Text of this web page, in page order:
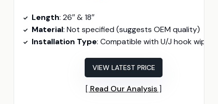
Length: 26″ & 18″
Material: Not specified (suggests OEM quality)
Installation Type: Compatible with U/J hook wiper
VIEW LATEST PRICE
Read Our Analysis